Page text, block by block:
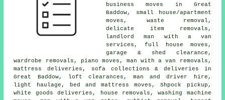
business moves in Great
Baddow, small house/apartment
moves, waste removal,
delicate item removals,
landlord man with a van
services, full house moves,
garage & shed clearance,
wardrobe removals, piano moves, man with a van removals,
mattress deliveries, sofa collections & deliveries in
Great Baddow, loft clearances, man and driver hire,
light haulage, bed and mattress moves, Shpock pickup,
white goods deliveries, house removals, washing machine